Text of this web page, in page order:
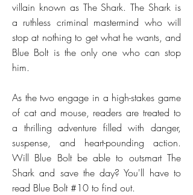
villain known as The Shark. The Shark is
a ruthless criminal mastermind who will
stop at nothing to get what he wants, and
Blue Bolt is the only one who can stop
him.
As the two engage in a high-stakes game
of cat and mouse, readers are treated to
a thrilling adventure filled with danger,
suspense, and heart-pounding action.
Will Blue Bolt be able to outsmart The
Shark and save the day? You'll have to
read Blue Bolt #10 to find out.